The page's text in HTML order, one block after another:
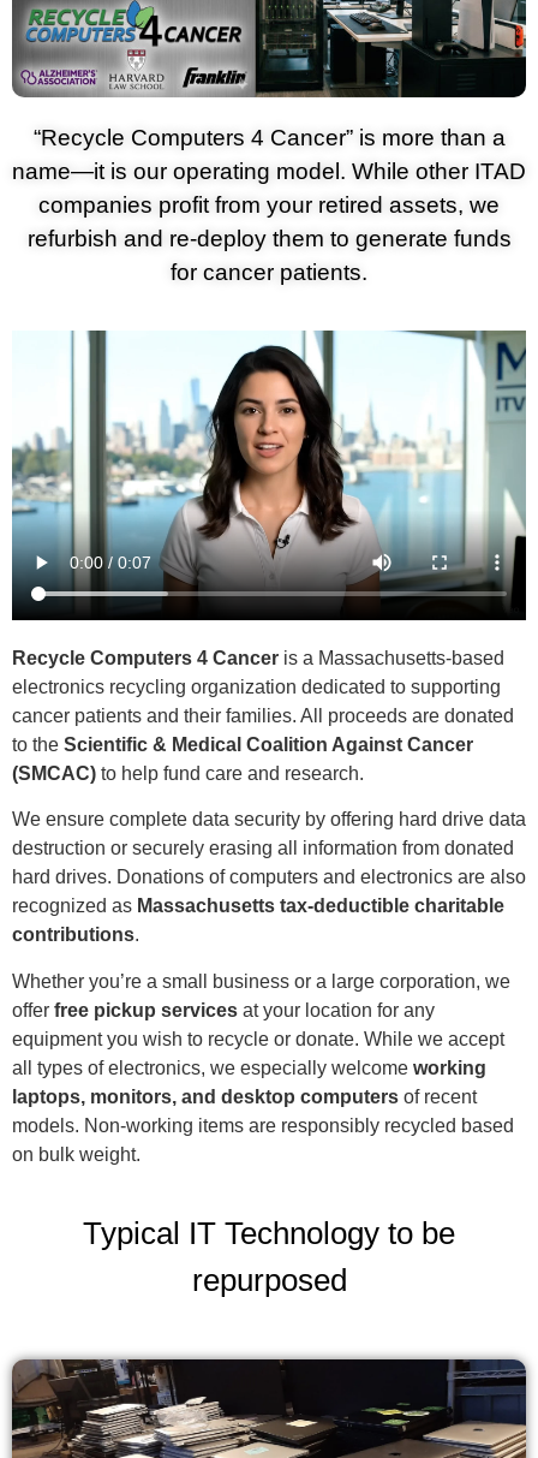
“Recycle Computers 4 Cancer” is more than a
name—it is our operating model. While other ITAD
companies profit from your retired assets, we
refurbish and re-deploy them to generate funds
for cancer patients.
Recycle Computers 4 Cancer is a Massachusetts-based
electronics recycling organization dedicated to supporting
cancer patients and their families. All proceeds are donated
to the Scientific & Medical Coalition Against Cancer
(SMCAC) to help fund care and research.
We ensure complete data security by offering hard drive data
destruction or securely erasing all information from donated
hard drives. Donations of computers and electronics are also
recognized as Massachusetts tax-deductible charitable
contributions.
Whether you’re a small business or a large corporation, we
offer free pickup services at your location for any
equipment you wish to recycle or donate. While we accept
all types of electronics, we especially welcome working
laptops, monitors, and desktop computers of recent
models. Non-working items are responsibly recycled based
on bulk weight.
Typical IT Technology to be
repurposed